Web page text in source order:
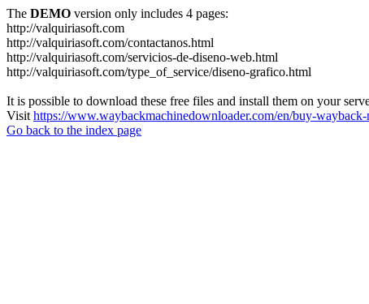
The DEMO version only includes 4 pages:
http://valquiriasoft.com
http://valquiriasoft.com/contactanos.html
http://valquiriasoft.com/servicios-de-diseno-web.html
http://valquiriasoft.com/type_of_service/diseno-grafico.html
It is possible to download these free files and install them on your
Visit https://www.waybackmachinedownloader.com/en/buy-
Go back to the index page